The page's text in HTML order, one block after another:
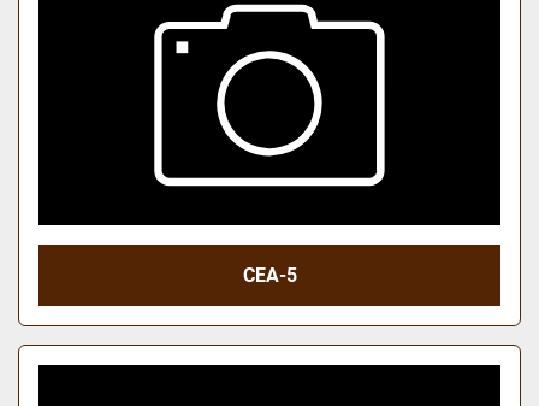
CEA-5